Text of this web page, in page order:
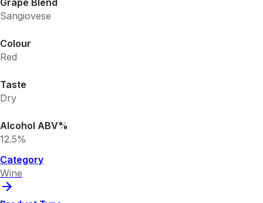
Grape Blend
Sangiovese
Colour
Red
Taste
Dry
Alcohol ABV%
12.5%
Category
Wine